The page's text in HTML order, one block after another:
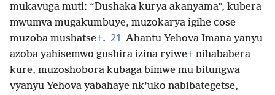
mukavuga muti: “Dushaka kurya akanyama”, kubera
mwumva mugakumbuye, muzokarya igihe cose
muzoba mushatse+. 21 Ahantu Yehova Imana yanyu
azoba yahisemwo gushira izina ryiwe+ nihababera
kure, muzoshobora kubaga bimwe mu bitungwa
vyanyu Yehova yabahaye nk’uko nabibategetse,